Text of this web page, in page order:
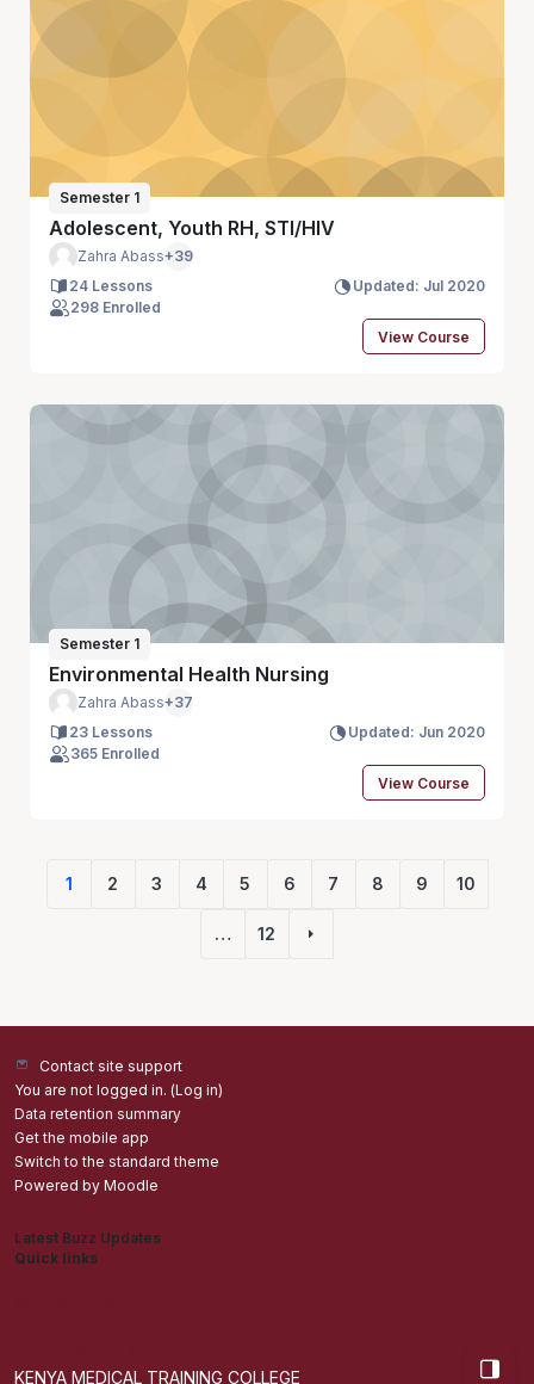
Open
Semester 1
Adolescent, Youth RH, STI/HIV
Zahra Abass+39
24 Lessons
Updated: Jul 2020
298 Enrolled
View Course
Semester 1
Environmental Health Nursing
Zahra Abass+37
23 Lessons
Updated: Jun 2020
365 Enrolled
View Course
1
(current)
2 3 4 5 6 7 8 9 10
… 12
Contact site support
You are not logged in. (Log in)
Data retention summary
Get the mobile app
Switch to the standard theme
Powered by Moodle
Latest Buzz Updates
Quick links
KENYA MEDICAL TRAINING COLLEGE